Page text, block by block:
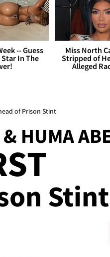
-- Guess
In The
Miss North
Stripped of
Alleged
of Prison Stint
HUMA
Stint